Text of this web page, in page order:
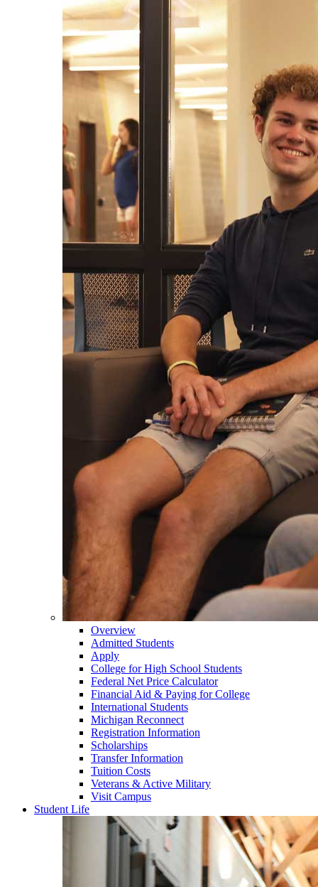
Overview
Admitted Students
Apply
College for High School Students
Federal Net Price Calculator
Financial Aid & Paying for College
International Students
Michigan Reconnect
Registration Information
Scholarships
Transfer Information
Tuition Costs
Veterans & Active Military
Visit Campus
Student Life